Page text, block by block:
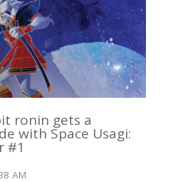
ronin gets a
with Space Usagi:
#1
AM